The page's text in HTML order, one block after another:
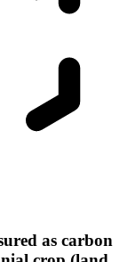
as carbon